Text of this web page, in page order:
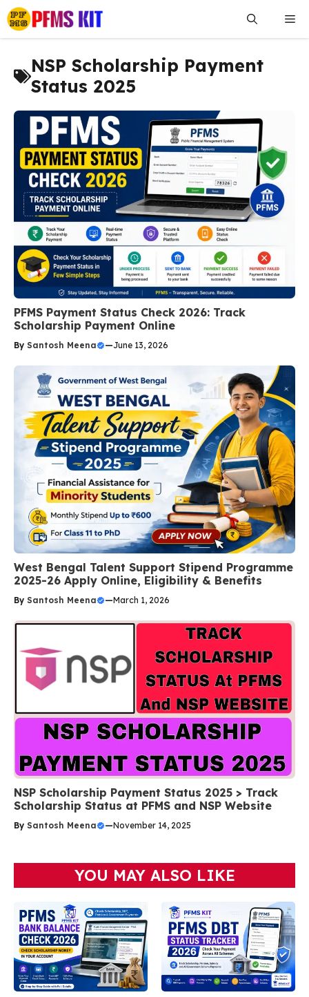
Skip
to
content
NSP Scholarship Payment
Status 2025
PFMS Payment Status Check 2026: Track
Scholarship Payment Online
By Santosh Meena —June 13, 2026
West Bengal Talent Support Stipend Programme
2025-26 Apply Online, Eligibility & Benefits
By Santosh Meena —March 1, 2026
NSP Scholarship Payment Status 2025 > Track
Scholarship Status at PFMS and NSP Website
By Santosh Meena —November 14, 2025
YOU MAY ALSO LIKE